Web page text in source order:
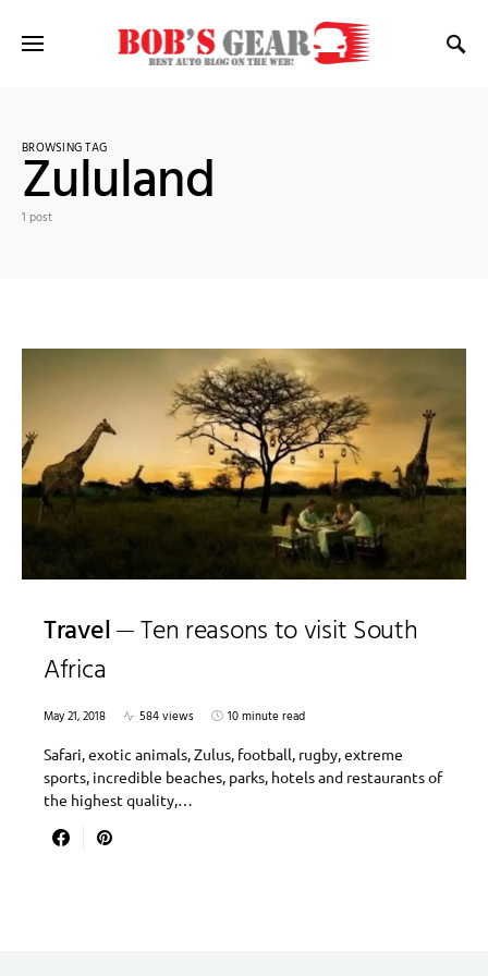
BROWSING TAG
Zululand
1 post
Travel
Ten reasons to visit South
Africa
May 21, 2018 584 views
10 minute read
Safari, exotic animals, Zulus, football, rugby, extreme
sports, incredible beaches, parks, hotels and restaurants of
the highest quality,…